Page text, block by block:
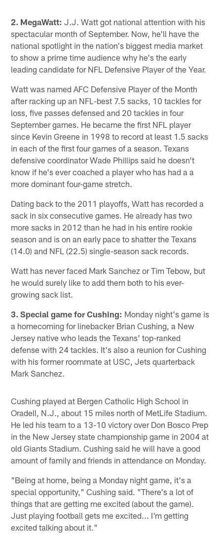
2. MegaWatt: J.J. Watt got national attention with his
spectacular month of September. Now, he'll have the
national spotlight in the nation's biggest media market
to show a prime time audience why he's the early
leading candidate for NFL Defensive Player of the Year.
Watt was named AFC Defensive Player of the Month
after racking up an NFL-best 7.5 sacks, 10 tackles for
loss, five passes defensed and 20 tackles in four
September games. He became the first NFL player
since Kevin Greene in 1998 to record at least 1.5 sacks
in each of the first four games of a season. Texans
defensive coordinator Wade Phillips said he doesn't
know if he's ever coached a player who has had a a
more dominant four-game stretch.
Dating back to the 2011 playoffs, Watt has recorded a
sack in six consecutive games. He already has two
more sacks in 2012 than he had in his entire rookie
season and is on an early pace to shatter the Texans
(14.0) and NFL (22.5) single-season sack records.
Watt has never faced Mark Sanchez or Tim Tebow, but
he would surely like to add them both to his ever-
growing sack list.
3. Special game for Cushing: Monday night's game is
a homecoming for linebacker Brian Cushing, a New
Jersey native who leads the Texans' top-ranked
defense with 24 tackles. It's also a reunion for Cushing
with his former roommate at USC, Jets quarterback
Mark Sanchez.
Cushing played at Bergen Catholic High School in
Oradell, N.J., about 15 miles north of MetLife Stadium.
He led his team to a 13-10 victory over Don Bosco Prep
in the New Jersey state championship game in 2004 at
old Giants Stadium. Cushing said he will have a good
amount of family and friends in attendance on Monday.
"Being at home, being a Monday night game, it's a
special opportunity," Cushing said. "There's a lot of
things that are getting me excited (about the game).
Just playing football gets me excited... I'm getting
excited talking about it."